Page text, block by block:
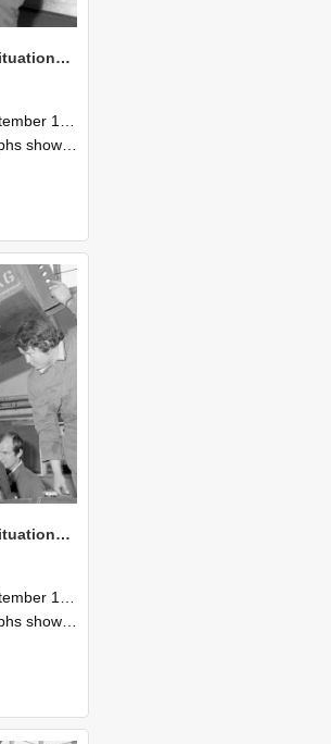
NZAEI Staff in Work Situations, Open Days, September 1985 14
September 1985
processes during Open Days in September 1985, Lincoln College.
NZAEI Staff in Work Situations, Open Days, September 1985 11
September 1985
processes during Open Days in September 1985, Lincoln College.